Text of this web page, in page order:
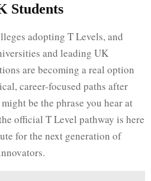
Students
adopting T Levels, and
and leading UK
are becoming a real option
career-focused paths after
be the phrase you hear at
official T Level pathway is here
for the next generation of